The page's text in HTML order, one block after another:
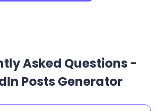
Asked Questions -
Posts Generator